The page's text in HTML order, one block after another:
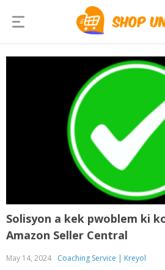
Solisyon a kek pwoblem ki
Amazon Seller Central
May 14, 2024 Coaching Service | Kreyol